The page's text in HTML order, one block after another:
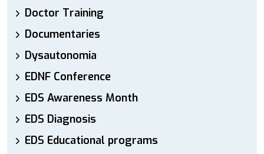
Doctor Training
Documentaries
Dysautonomia
EDNF Conference
EDS Awareness Month
EDS Diagnosis
EDS Educational programs